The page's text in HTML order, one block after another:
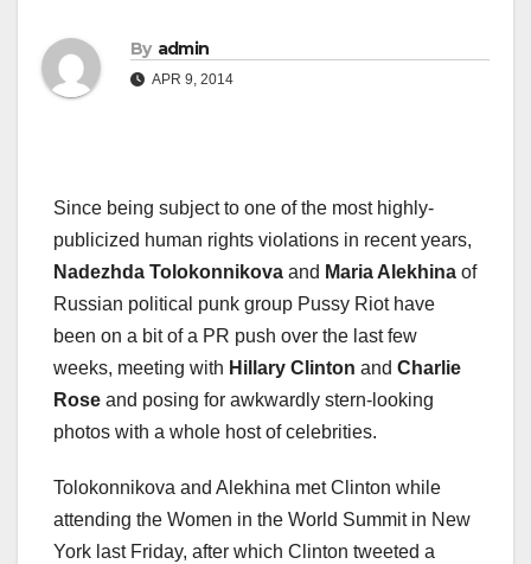
By admin
APR 9, 2014
Since being subject to one of the most highly-
publicized human rights violations in recent years,
Nadezhda Tolokonnikova and Maria Alekhina of
Russian political punk group Pussy Riot have
been on a bit of a PR push over the last few
weeks, meeting with Hillary Clinton and Charlie
Rose and posing for awkwardly stern-looking
photos with a whole host of celebrities.
Tolokonnikova and Alekhina met Clinton while
attending the Women in the World Summit in New
York last Friday, after which Clinton tweeted a